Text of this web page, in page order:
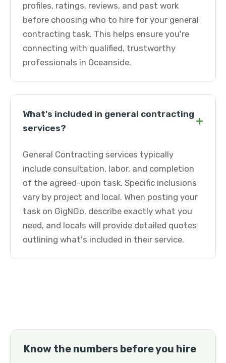
profiles, ratings, reviews, and past work
before choosing who to hire for your general
contracting task. This helps ensure you're
connecting with qualified, trustworthy
professionals in Oceanside.
What's included in general contracting
services?
+
General Contracting services typically
include consultation, labor, and completion
of the agreed-upon task. Specific inclusions
vary by project and local. When posting your
task on GigNGo, describe exactly what you
need, and locals will provide detailed quotes
outlining what's included in their service.
Know the numbers before you hire